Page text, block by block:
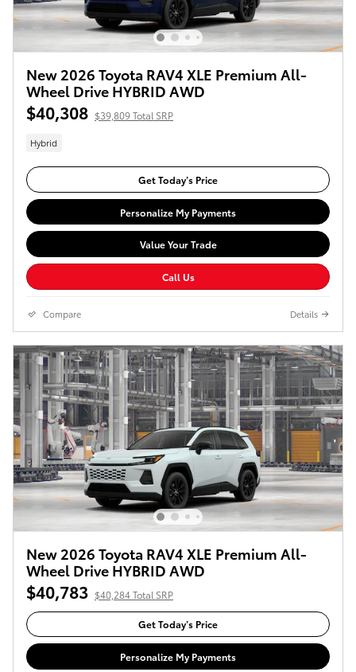
New 2026 Toyota RAV4 XLE Premium All-
Wheel Drive HYBRID AWD
$40,308 $39,809 Total SRP
Hybrid
Get Today’s Price
Personalize My Payments
Value Your Trade
Call Us
Compare Details
New 2026 Toyota RAV4 XLE Premium All-
Wheel Drive HYBRID AWD
$40,783 $40,284 Total SRP
Get Today’s Price
Personalize My Payments